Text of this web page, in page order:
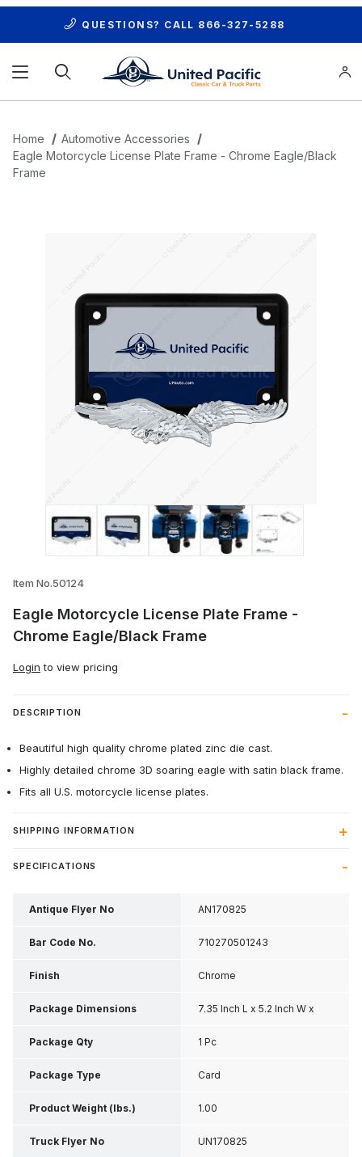
QUESTIONS? CALL 866-327-5288
Home
Automotive Accessories
Eagle Motorcycle License Plate Frame - Chrome Eagle/Black
Frame
Thumbnail Filmstrip of Eagle Motorcycle
Item No.50124
Eagle Motorcycle License Plate Frame -
Chrome Eagle/Black Frame
Login to view pricing
DESCRIPTION
Beautiful high quality chrome plated zinc die cast.
Highly detailed chrome 3D soaring eagle with satin black frame.
Fits all U.S. motorcycle license plates.
SHIPPING INFORMATION
SPECIFICATIONS
Antique Flyer No AN170825
Bar Code No. 710270501243
Finish Chrome
Package Dimensions 7.35 Inch L x 5.2 Inch W x
0.65 Inch H
Package Qty 1 Pc
Package Type Card
Product Weight (lbs.) 1.00
Truck Flyer No UN170825